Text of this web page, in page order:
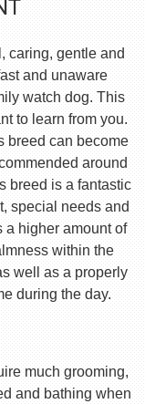
caring, gentle and
and unaware
watch dog. This
to learn from you.
breed can become
around
breed is a fantastic
special needs and
a higher amount of
within the
well as a properly
during the day.
much grooming,
and bathing when